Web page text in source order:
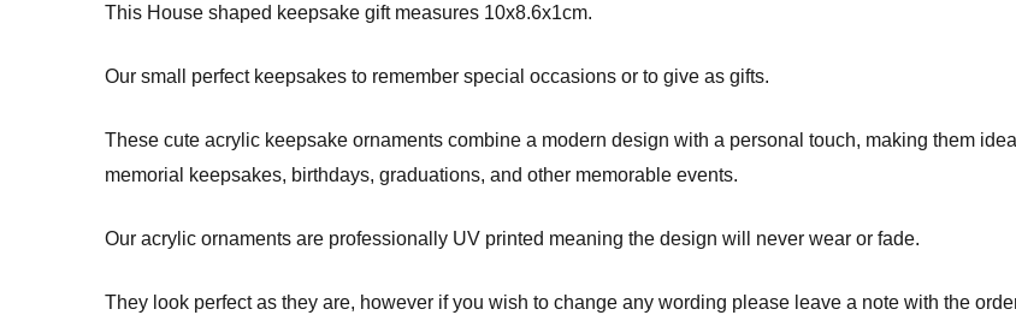
This House shaped keepsake gift measures 10x8.6x1cm.
Our small perfect keepsakes to remember special occasions or to give as gifts.
These cute acrylic keepsake ornaments combine a modern design with a personal touch, making them
memorial keepsakes, birthdays, graduations, and other memorable events.
Our acrylic ornaments are professionally UV printed meaning the design will never wear or fade.
They look perfect as they are, however if you wish to change any wording please leave a note with the